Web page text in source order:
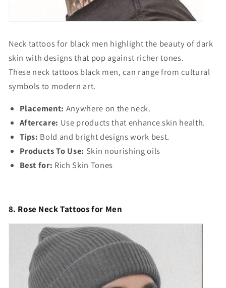
Neck tattoos for black men highlight the beauty of dark
skin with designs that pop against richer tones.
These neck tattoos black men,can range from cultural
symbols to modern art.
Placement: Anywhere on the neck.
Aftercare: Use products that enhance skin health.
Tips: Bold and bright designs work best.
Products To Use: Skin nourishing oils
Best for: Rich Skin Tones
8. Rose Neck Tattoos for Men